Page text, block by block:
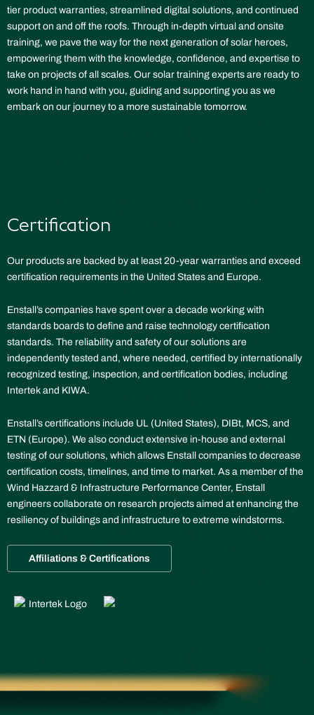
tier product warranties, streamlined digital solutions, and continued
support on and off the roofs. Through in-depth virtual and onsite
training, we pave the way for the next generation of solar heroes,
empowering them with the knowledge, confidence, and expertise to
take on projects of all scales. Our solar training experts are ready to
work hand in hand with you, guiding and supporting you as we
embark on our journey to a more sustainable tomorrow.
Certification
Our products are backed by at least 20-year warranties and exceed
certification requirements in the United States and Europe.
Enstall’s companies have spent over a decade working with
standards boards to define and raise technology certification
standards. The reliability and safety of our solutions are
independently tested and, where needed, certified by internationally
recognized testing, inspection, and certification bodies, including
Intertek and KIWA.
Enstall’s certifications include UL (United States), DIBt, MCS, and
ETN (Europe). We also conduct extensive in-house and external
testing of our solutions, which allows Enstall companies to decrease
certification costs, timelines, and time to market. As a member of the
Wind Hazzard & Infrastructure Performance Center, Enstall
engineers collaborate on research projects aimed at enhancing the
resiliency of buildings and infrastructure to extreme windstorms.
Affiliations & Certifications